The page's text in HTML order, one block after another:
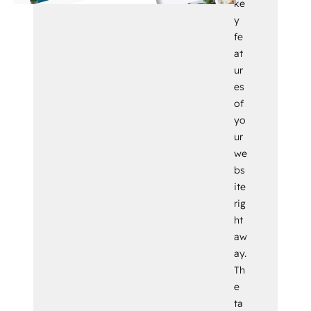
ke
y
fe
at
ur
es
of
yo
ur
we
bs
ite
rig
ht
aw
ay.
Th
e
ta